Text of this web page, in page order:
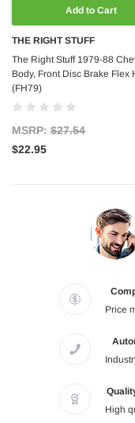
Add to Cart
THE RIGHT STUFF
The Right Stuff 1979-88
Body, Front Disc Brake Flex
(FH79)
MSRP: $27.54
$22.95
Price
High